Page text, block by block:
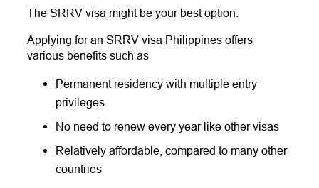
The SRRV visa might be your best option.
Applying for an SRRV visa Philippines offers
various benefits such as
Permanent residency with multiple entry
privileges
No need to renew every year like other visas
Relatively affordable, compared to many other
countries